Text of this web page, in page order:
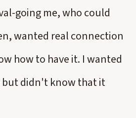
going me, who could
wanted real connection
how to have it. I wanted
but didn't know that it